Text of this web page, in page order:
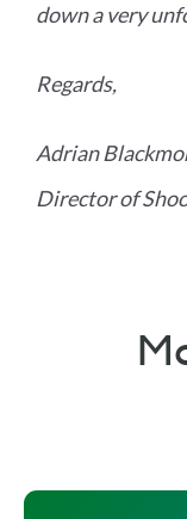
down a very
Regards,
Adrian
Director of